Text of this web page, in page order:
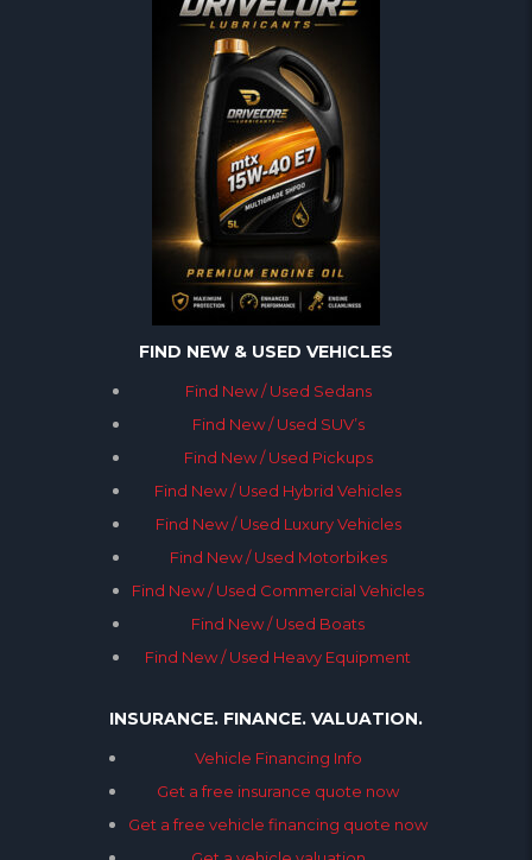
FIND NEW & USED VEHICLES
Find New / Used Sedans
Find New / Used SUV’s
Find New / Used Pickups
Find New / Used Hybrid Vehicles
Find New / Used Luxury Vehicles
Find New / Used Motorbikes
Find New / Used Commercial Vehicles
Find New / Used Boats
Find New / Used Heavy Equipment
INSURANCE. FINANCE. VALUATION.
Vehicle Financing Info
Get a free insurance quote now
Get a free vehicle financing quote now